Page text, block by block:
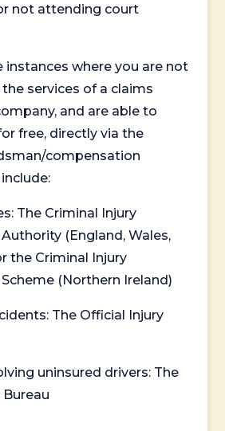
not attending court
instances where you are not
services of a claims
and are able to
free, directly via the
compensation
The Criminal Injury
(England, Wales,
the Criminal Injury
(Northern Ireland)
The Official Injury
uninsured drivers: The